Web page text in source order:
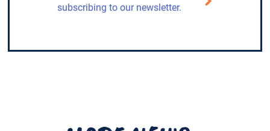
subscribing to our newsletter.